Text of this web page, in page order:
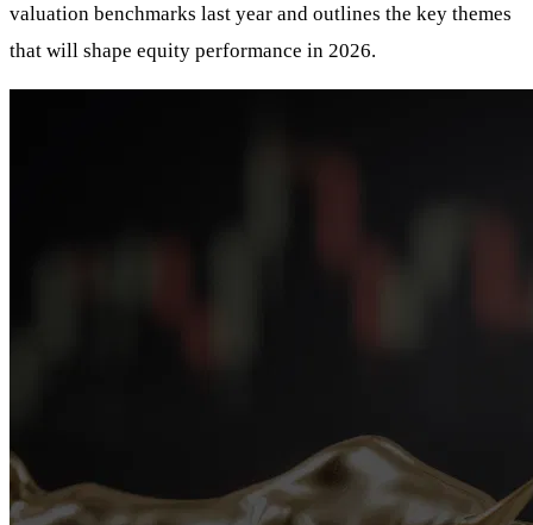
valuation benchmarks last year and outlines the key themes
that will shape equity performance in 2026.